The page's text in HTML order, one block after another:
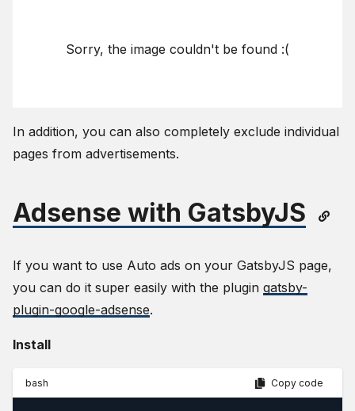
Sorry, the image couldn't be found :(
In addition, you can also completely exclude individual
pages from advertisements.
Adsense with GatsbyJS
If you want to use Auto ads on your GatsbyJS page,
you can do it super easily with the plugin gatsby-
plugin-google-adsense.
Install
bash Copy code